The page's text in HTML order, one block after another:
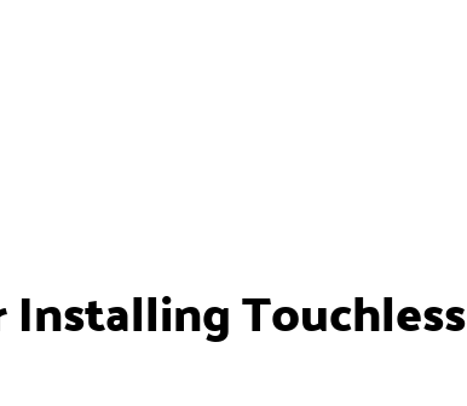
Installing Touchless